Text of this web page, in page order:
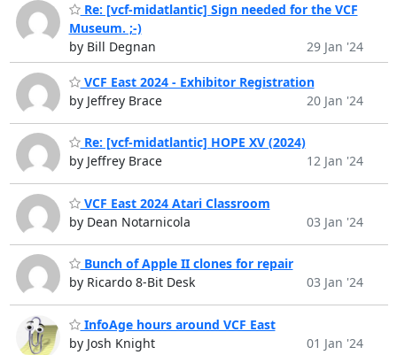
Re: [vcf-midatlantic] Sign needed for the VCF
Museum. ;-)
by Bill Degnan
29 Jan '24
VCF East 2024 - Exhibitor Registration
by Jeffrey Brace
20 Jan '24
Re: [vcf-midatlantic] HOPE XV (2024)
by Jeffrey Brace
12 Jan '24
VCF East 2024 Atari Classroom
by Dean Notarnicola
03 Jan '24
Bunch of Apple II clones for repair
by Ricardo 8-Bit Desk
03 Jan '24
InfoAge hours around VCF East
by Josh Knight
01 Jan '24